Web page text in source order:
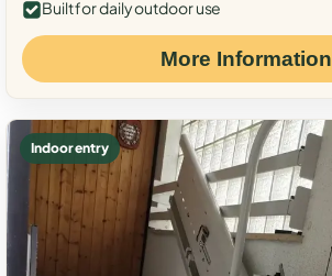
Built for daily outdoor use
More Information
Indoor entry